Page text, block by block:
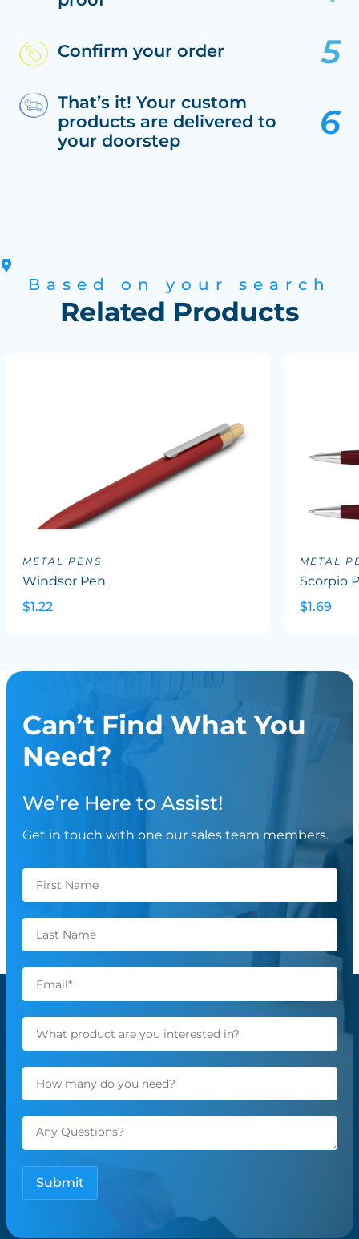
Confirm your order
That’s it! Your custom
products are delivered to
your doorstep
Based on your search
Related Products
METAL PENS
Windsor Pen
$1.22
METAL
Scorpio
$1.69
Can’t Find What You
Need?
We’re Here to Assist!
Get in touch with one our sales team members.